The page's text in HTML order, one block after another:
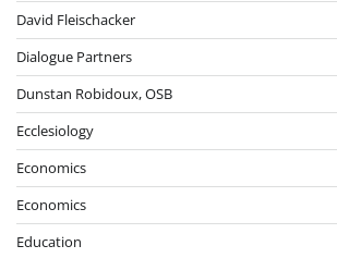
David Fleischacker
Dialogue Partners
Dunstan Robidoux, OSB
Ecclesiology
Economics
Economics
Education